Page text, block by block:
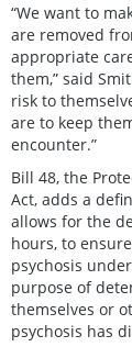
“We want to
are removed
appropriate
them,” said
risk to
are to keep
encounter.”
Bill 48, the
Act, adds a
allows for the
hours, to
psychosis
purpose of
themselves or
psychosis has